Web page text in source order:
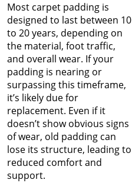
Most carpet padding is
designed to last between 10
to 20 years, depending on
the material, foot traffic,
and overall wear. If your
padding is nearing or
surpassing this timeframe,
it’s likely due for
replacement. Even if it
doesn’t show obvious signs
of wear, old padding can
lose its structure, leading to
reduced comfort and
support.